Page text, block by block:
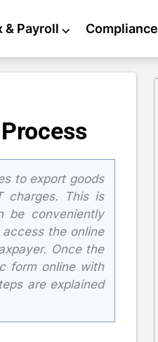
& Payroll ⌵ Compliance
to export goods
charges. This is
be conveniently
the online
Once the
form online with
are explained